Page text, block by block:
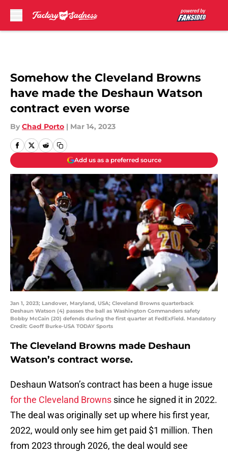
Somehow the Cleveland Browns
have made the Deshaun Watson
contract even worse
By Chad Porto | Mar 14, 2023
Add us as a preferred source
Jan 1, 2023; Landover, Maryland, USA; Cleveland Browns quarterback
Deshaun Watson (4) passes the ball as Washington Commanders safety
Bobby McCain (20) defends during the first quarter at FedExField. Mandatory
Credit: Geoff Burke-USA TODAY Sports
The Cleveland Browns made Deshaun
Watson’s contract worse.
Deshaun Watson’s contract has been a huge issue
for the Cleveland Browns since he signed it in 2022.
The deal was originally set up where his first year,
2022, would only see him get paid $1 million. Then
from 2023 through 2026, the deal would see